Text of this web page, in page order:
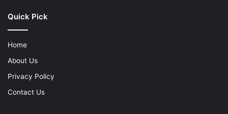
Quick Pick
Home
About Us
Privacy Policy
Contact Us